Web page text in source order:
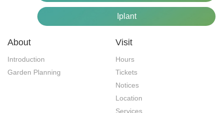
Iplant
About
Introduction
Garden Planning
Visit
Hours
Tickets
Notices
Location
Services